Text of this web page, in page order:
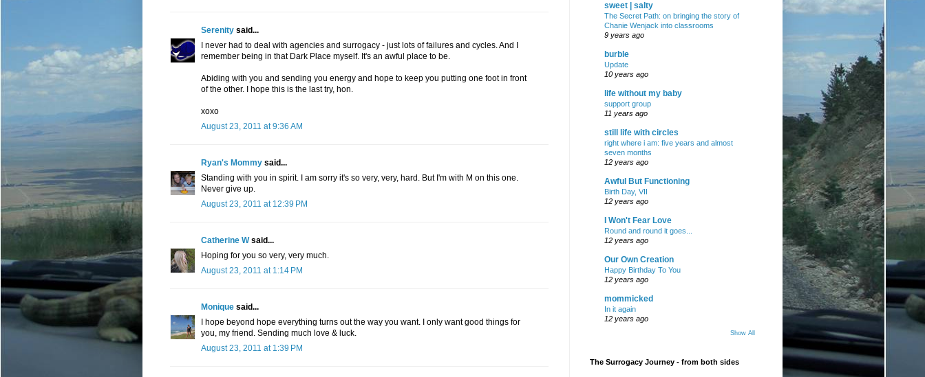
Serenity said...
I never had to deal with agencies and surrogacy - just lots of failures and cycles. And I
remember being in that Dark Place myself. It's an awful place to be.
Abiding with you and sending you energy and hope to keep you putting one foot in front
of the other. I hope this is the last try, hon.
xoxo
August 23, 2011 at 9:36 AM
Ryan's Mommy said...
Standing with you in spirit. I am sorry it's so very, very, hard. But I'm with M on this one.
Never give up.
August 23, 2011 at 12:39 PM
Catherine Wsaid...
Hoping for you so very, very much.
August 23, 2011 at 1:14 PM
Monique said...
I hope beyond hope everything turns out the way you want. I only want good things for
you, my friend. Sending much love & luck.
August 23, 2011 at 1:39 PM
sweet | salty
The Secret Path: on bringing the story of
Chanie Wenjack into classrooms
9 years ago
burble
Update
10 years ago
life without my baby
support group
11 years ago
still life with circles
right where i am: five years and almost
seven months
12 years ago
Awful But Functioning
Birth Day, VII
12 years ago
I Won't Fear Love
Round and round it goes...
12 years ago
Our Own Creation
Happy Birthday To You
12 years ago
mommicked
In it again
12 years ago
Show All
The Surrogacy Journey - from both sides